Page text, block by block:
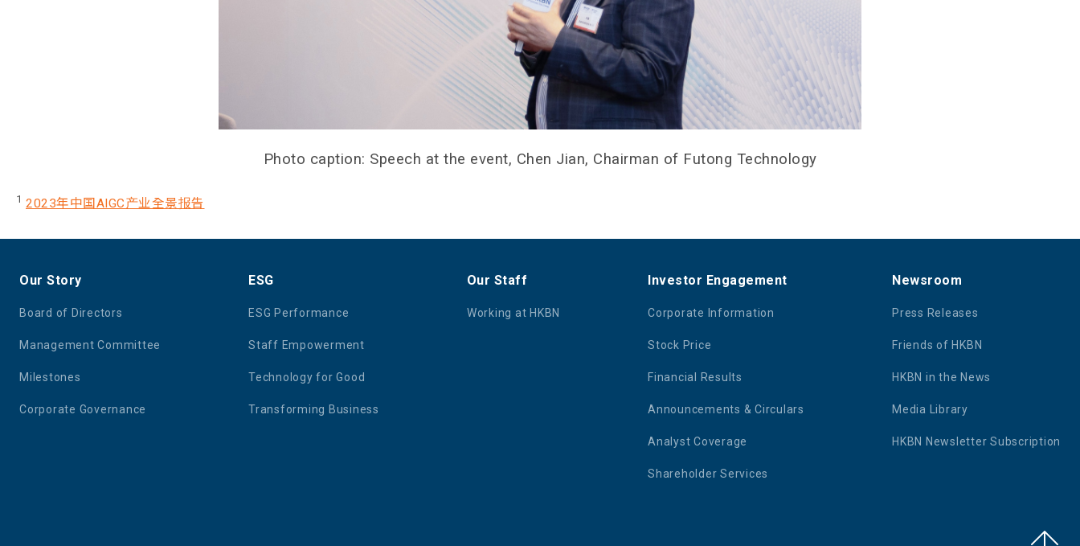
Photo caption: Speech at the event, Chen Jian, Chairman of Futong Technology
1 2023年中国AIGC产业全景报告
Our Story
Board of Directors
Management Committee
Milestones
Corporate Governance
ESG
ESG Performance
Staff Empowerment
Technology for Good
Transforming Business
Our Staff
Working at HKBN
Investor Engagement
Corporate Information
Stock Price
Financial Results
Announcements & Circulars
Analyst Coverage
Shareholder Services
Newsroom
Press Releases
Friends of HKBN
HKBN in the News
Media Library
HKBN Newsletter Subscription